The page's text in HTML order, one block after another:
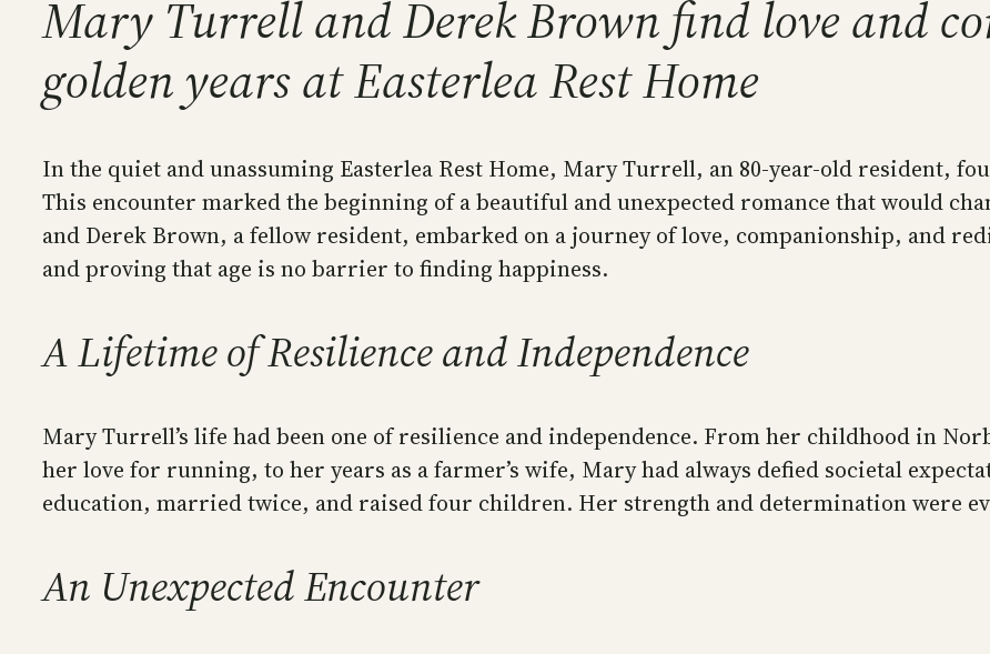
Mary Turrell and Derek Brown find love and
golden years at Easterlea Rest Home
In the quiet and unassuming Easterlea Rest Home, Mary Turrell, an 80-year-old resident,
This encounter marked the beginning of a beautiful and unexpected romance that would
and Derek Brown, a fellow resident, embarked on a journey of love, companionship, and
and proving that age is no barrier to finding happiness.
A Lifetime of Resilience and Independence
Mary Turrell’s life had been one of resilience and independence. From her childhood in
her love for running, to her years as a farmer’s wife, Mary had always defied societal
education, married twice, and raised four children. Her strength and determination were
An Unexpected Encounter